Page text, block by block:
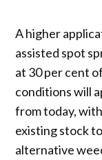
A higher
assisted spot
at 30 per cent
conditions will
from today,
existing stock
alternative